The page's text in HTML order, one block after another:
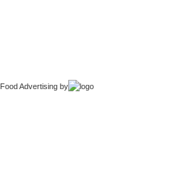
Food Advertising by